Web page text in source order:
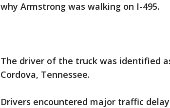
why Armstrong was walking on I-495.
The driver of the truck was identified
Cordova, Tennessee.
Drivers encountered major traffic